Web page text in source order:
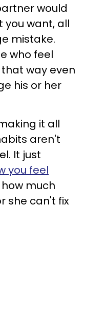
would
you want, all
mistake.
who feel
way even
his or her
it all
aren't
It just
you feel
much
she can't fix